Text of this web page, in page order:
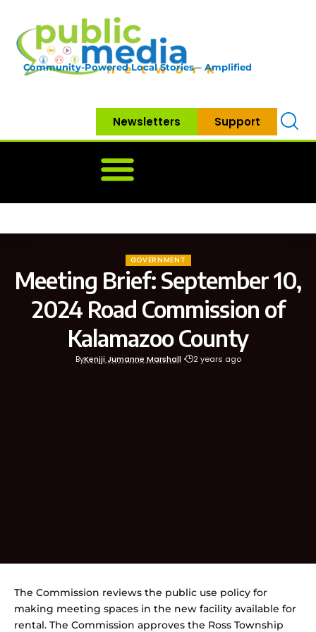
Community-Powered Local Stories – Amplified
Newsletters Support
GOVERNMENT
Meeting Brief: September 10,
2024 Road Commission of
Kalamazoo County
ByKenjji Jumanne Marshall 2 years ago
The Commission reviews the public use policy for
making meeting spaces in the new facility available for
rental. The Commission approves the Ross Township